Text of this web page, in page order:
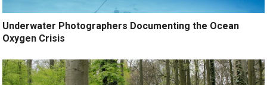
Underwater Photographers Documenting the Ocean
Oxygen Crisis